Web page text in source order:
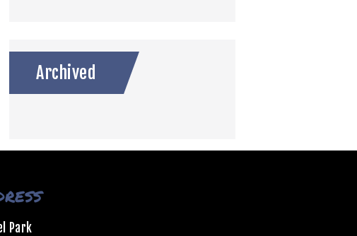
Archived
Park